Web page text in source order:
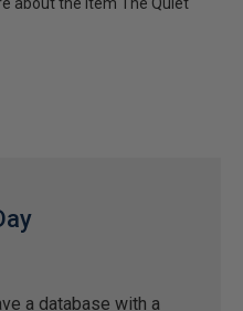
a database with a